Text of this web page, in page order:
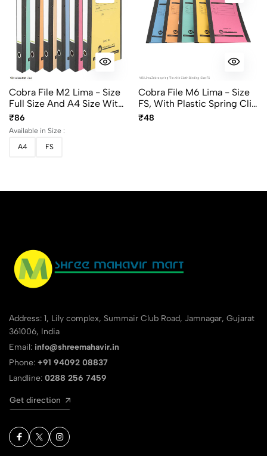
Cobra File M2 Lima - Size
Full Size And A4 Size With
Steel Clip
₹86
Available in Size :
A4
FS
Cobra File M6 Lima - Size
FS, With Plastic Spring Clip
And Cloth Binding,
₹48
Address: 1, Lily complex, Summair Club Road, Jamnagar, Gujarat
361006, India
Email: info@shreemahavir.in
Phone: +91 94092 08837
Landline: 0288 256 7459
Get direction